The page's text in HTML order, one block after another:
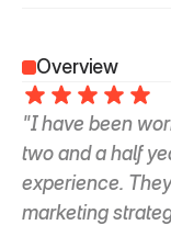
Overview
"I have been
two and a half
experience.
marketing